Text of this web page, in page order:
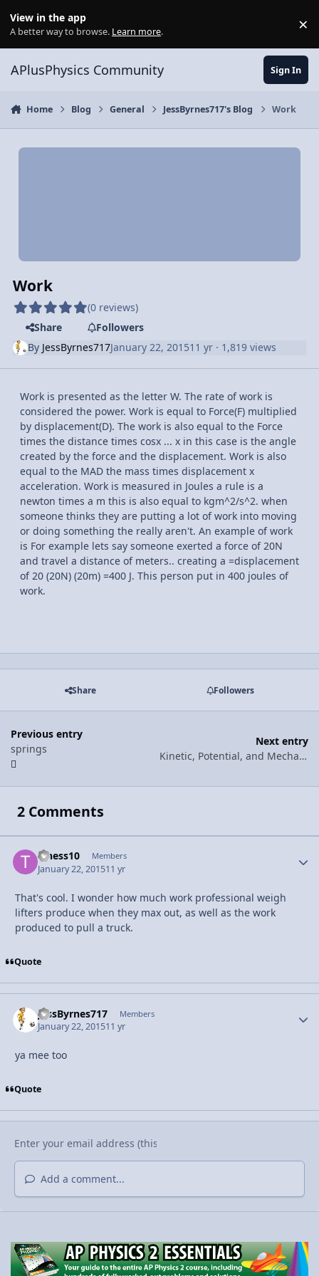
View in the app
A better way to browse. Learn more. ×
APlusPhysics Community Sign In
Home Blog General JessByrnes717's Blog Work
Work
(0 reviews)
Share
Followers
By JessByrnes717January 22, 201511 yr · 1,819 views
Work is presented as the letter W. The rate of work is
considered the power. Work is equal to Force(F) multiplied
by displacement(D). The work is also equal to the Force
times the distance times cosx ... x in this case is the angle
created by the force and the displacement. Work is also
equal to the MAD the mass times displacement x
acceleration. Work is measured in Joules a rule is a
newton times a m this is also equal to kgm^2/s^2. when
someone thinks they are putting a lot of work into moving
or doing something the really aren't. An example of work
is For example lets say someone exerted a force of 20N
and travel a distance of meters.. creating a =displacement
of 20 (20N) (20m) =400 J. This person put in 400 joules of
work.
Share Followers
Previous entry
springs
Next entry
Kinetic, Potential, and Mechanical Energy!
2 Comments
t_hess10 Members
January 22, 201511 yr
That's cool. I wonder how much work professional weigh
lifters produce when they max out, as well as the work
produced to pull a truck.
Quote
JessByrnes717 Members
January 22, 201511 yr
ya mee too
Quote
Add a comment...